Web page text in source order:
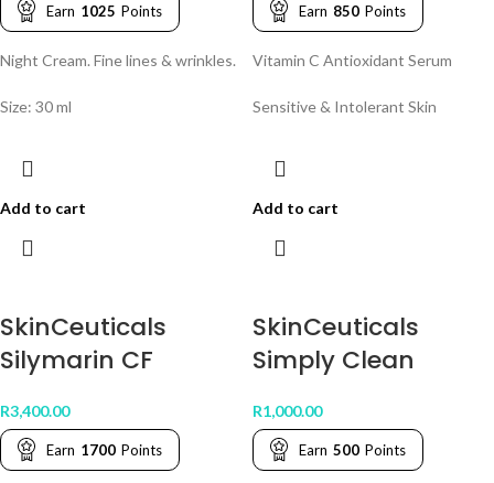
Earn 1025 Points
Night Cream. Fine lines & wrinkles.
Size: 30 ml
Add to cart
Earn 850 Points
Vitamin C Antioxidant Serum
Sensitive & Intolerant Skin
Add to cart
SkinCeuticals
Silymarin CF
R3,400.00
Earn 1700 Points
SkinCeuticals
Simply Clean
R1,000.00
Earn 500 Points